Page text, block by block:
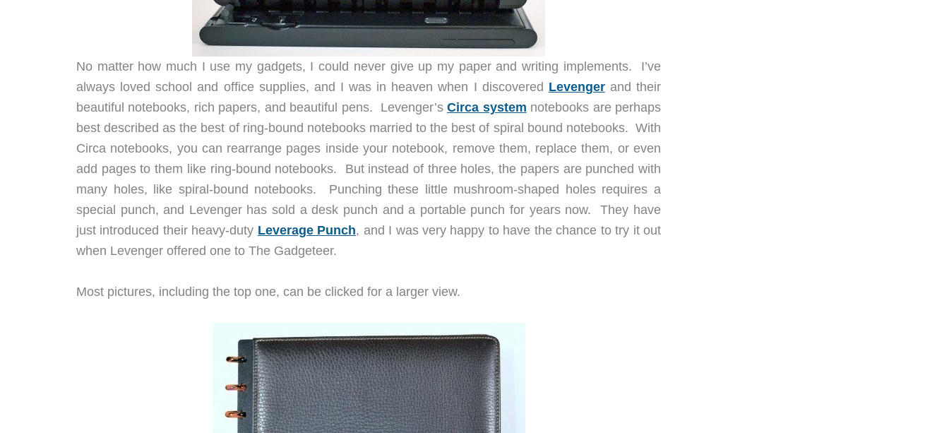
No matter how much I use my gadgets, I could never give up my paper and writing implements. I’ve
always loved school and office supplies, and I was in heaven when I discovered Levengerand their
beautiful notebooks, rich papers, and beautiful pens. Levenger’sCirca system notebooks are perhaps
best described as the best of ring-bound notebooks married to the best of spiral bound notebooks. With
Circa notebooks, you can rearrange pages inside your notebook, remove them, replace them, or even
add pages to them like ring-bound notebooks. But instead of three holes, the papers are punched with
many holes, like spiral-bound notebooks. Punching these little mushroom-shaped holes requires a
special punch, and Levenger has sold a desk punch and a portable punch for years now. They have
just introduced their heavy-duty Leverage Punch, and I was very happy to have the chance to try it out
when Levenger offered one to The Gadgeteer.
Most pictures, including the top one, can be clicked for a larger view.